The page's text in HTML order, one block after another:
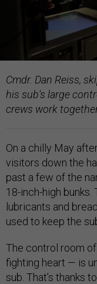
Cmdr. Dan Reiss,
his sub's large
crews work
On a chilly May
visitors down the
past a few of the
18-inch-high
lubricants and
used to keep the
The control room
fighting heart — is
sub. That’s thanks